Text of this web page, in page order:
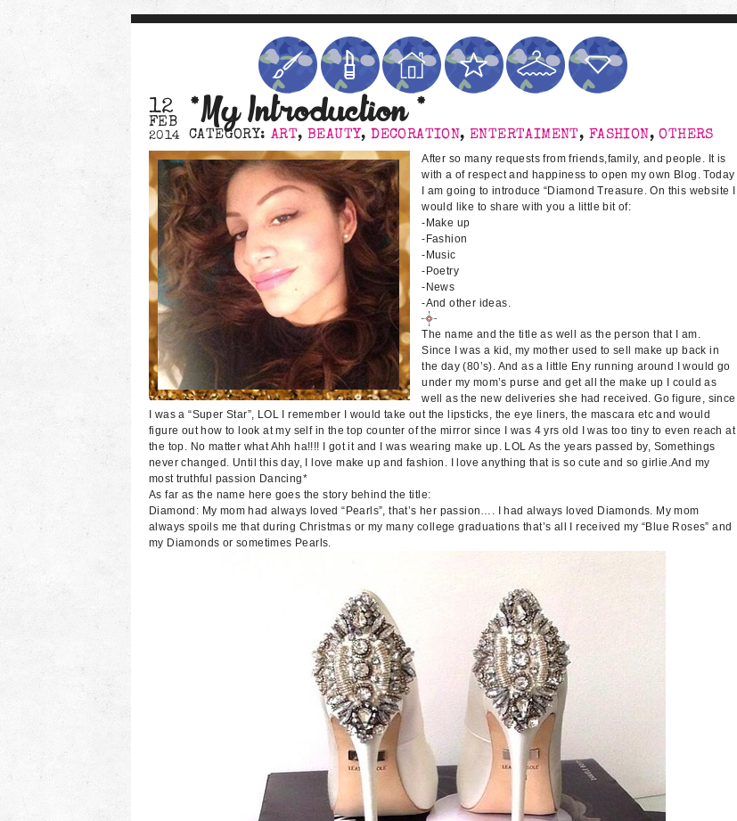
12
FEB
2014
*My Introduction *
CATEGORY:ART, BEAUTY, DECORATION, ENTERTAIMENT, FASHION,OTHERS
After so many requests from friends,family, and people. It is
with a of respect and happiness to open my own Blog. Today
I am going to introduce “Diamond Treasure. On this website I
would like to share with you a little bit of:
-Make up
-Fashion
-Music
-Poetry
-News
-And other ideas.
The name and the title as well as the person that I am.
Since I was a kid, my mother used to sell make up back in
the day (80’s). And as a little Eny running around I would go
under my mom’s purse and get all the make up I could as
well as the new deliveries she had received. Go figure, since
I was a “Super Star”, LOL I remember I would take out the lipsticks, the eye liners, the mascara etc and would
figure out how to look at my self in the top counter of the mirror since I was 4 yrs old I was too tiny to even reach at
the top. No matter what Ahh ha!!!! I got it and I was wearing make up. LOL As the years passed by, Somethings
never changed. Until this day, I love make up and fashion. I love anything that is so cute and so girlie.And my
most truthful passion Dancing*
As far as the name here goes the story behind the title:
Diamond: My mom had always loved “Pearls”, that’s her passion…. I had always loved Diamonds. My mom
always spoils me that during Christmas or my many college graduations that’s all I received my “Blue Roses” and
my Diamonds or sometimes Pearls.